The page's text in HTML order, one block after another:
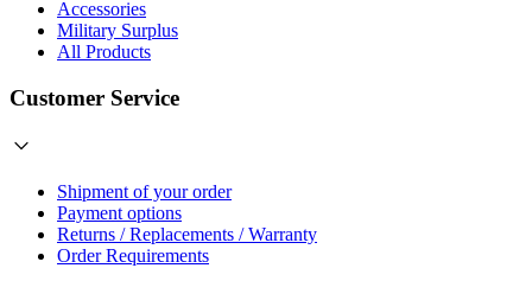
Accessories
Military Surplus
All Products
Customer Service
Shipment of your order
Payment options
Returns / Replacements / Warranty
Order Requirements